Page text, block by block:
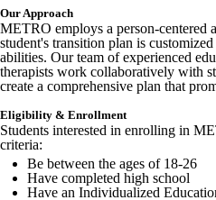
Image not found: https://
Image not found: https://
d857c56c4eb1.jpeg?c=t&d=100
Image not found: https://
Image not found: https://
cdn.fxbrt.com/downloads/
Our Approach
METRO employs a person-centered
student's transition plan is
abilities. Our team of experienced
therapists work collaboratively with
create a comprehensive plan that
Eligibility & Enrollment
Students interested in enrolling in
criteria:
Be between the ages of 18-26
Have completed high school
Have an Individualized